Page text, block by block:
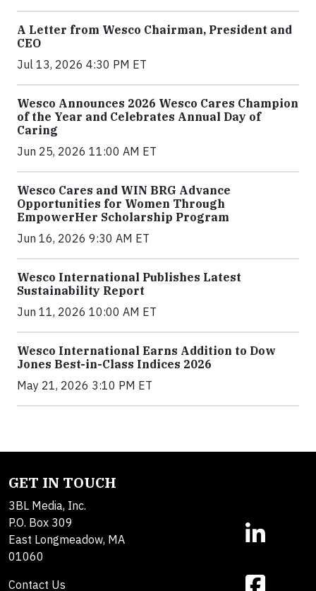
A Letter from Wesco Chairman, President and
CEO
Jul 13, 2026 4:30 PM ET
Wesco Announces 2026 Wesco Cares Champion
of the Year and Celebrates Annual Day of
Caring
Jun 25, 2026 11:00 AM ET
Wesco Cares and WIN BRG Advance
Opportunities for Women Through
EmpowerHer Scholarship Program
Jun 16, 2026 9:30 AM ET
Wesco International Publishes Latest
Sustainability Report
Jun 11, 2026 10:00 AM ET
Wesco International Earns Addition to Dow
Jones Best-in-Class Indices 2026
May 21, 2026 3:10 PM ET
GET IN TOUCH
3BL Media, Inc.
P.O. Box 309
East Longmeadow, MA
01060
Contact Us